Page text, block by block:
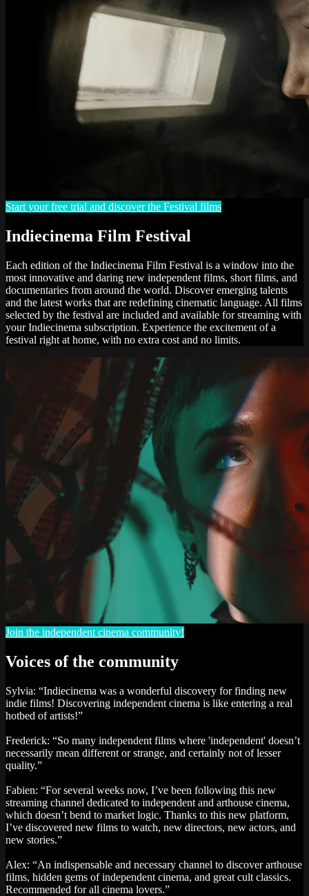
Start your free trial and discover the Festival films
Indiecinema Film Festival
Each edition of the Indiecinema Film Festival is a window into the
most innovative and daring new independent films, short films, and
documentaries from around the world. Discover emerging talents
and the latest works that are redefining cinematic language. All films
selected by the festival are included and available for streaming with
your Indiecinema subscription. Experience the excitement of a
festival right at home, with no extra cost and no limits.
Join the independent cinema community!
Voices of the community
Sylvia: “Indiecinema was a wonderful discovery for finding new
indie films! Discovering independent cinema is like entering a real
hotbed of artists!”
Frederick: “So many independent films where 'independent' doesn’t
necessarily mean different or strange, and certainly not of lesser
quality.”
Fabien: “For several weeks now, I’ve been following this new
streaming channel dedicated to independent and arthouse cinema,
which doesn’t bend to market logic. Thanks to this new platform,
I’ve discovered new films to watch, new directors, new actors, and
new stories.”
Alex: “An indispensable and necessary channel to discover arthouse
films, hidden gems of independent cinema, and great cult classics.
Recommended for all cinema lovers.”